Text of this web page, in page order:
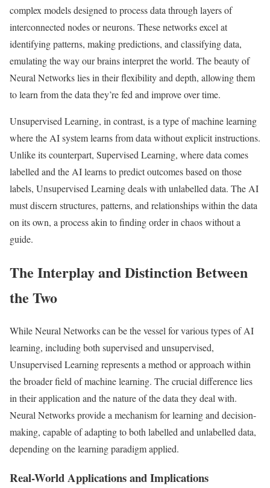
complex models designed to process data through layers of
interconnected nodes or neurons. These networks excel at
identifying patterns, making predictions, and classifying data,
emulating the way our brains interpret the world. The beauty of
Neural Networks lies in their flexibility and depth, allowing them
to learn from the data they’re fed and improve over time.
Unsupervised Learning, in contrast, is a type of machine learning
where the AI system learns from data without explicit instructions.
Unlike its counterpart, Supervised Learning, where data comes
labelled and the AI learns to predict outcomes based on those
labels, Unsupervised Learning deals with unlabelled data. The AI
must discern structures, patterns, and relationships within the data
on its own, a process akin to finding order in chaos without a
guide.
The Interplay and Distinction Between
the Two
While Neural Networks can be the vessel for various types of AI
learning, including both supervised and unsupervised,
Unsupervised Learning represents a method or approach within
the broader field of machine learning. The crucial difference lies
in their application and the nature of the data they deal with.
Neural Networks provide a mechanism for learning and decision-
making, capable of adapting to both labelled and unlabelled data,
depending on the learning paradigm applied.
Real-World Applications and Implications